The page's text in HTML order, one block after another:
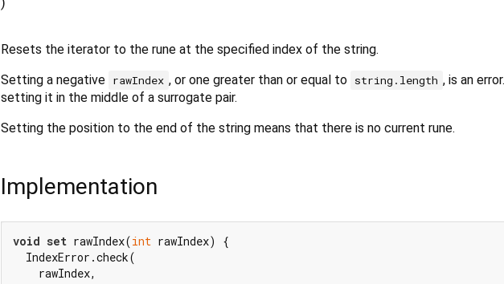
Resets the iterator to the rune at the specified index of the string.
Setting a negative rawIndex , or one greater than or equal to string.length , is an
setting it in the middle of a surrogate pair.
Setting the position to the end of the string means that there is no current rune.
Implementation
void set rawIndex(int rawIndex) {
  IndexError.check(
    rawIndex,